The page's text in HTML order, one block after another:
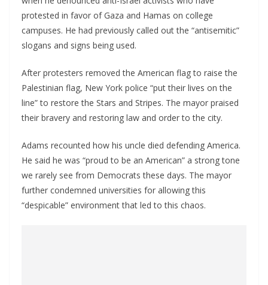
protested in favor of Gaza and Hamas on college
campuses. He had previously called out the “antisemitic”
slogans and signs being used.
After protesters removed the American flag to raise the
Palestinian flag, New York police “put their lives on the
line” to restore the Stars and Stripes. The mayor praised
their bravery and restoring law and order to the city.
Adams recounted how his uncle died defending America.
He said he was “proud to be an American” a strong tone
we rarely see from Democrats these days. The mayor
further condemned universities for allowing this
“despicable” environment that led to this chaos.